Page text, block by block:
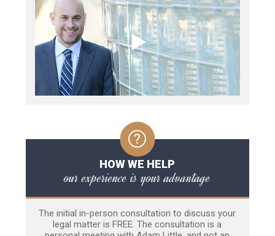
HOW WE HELP
our experience is your advantage
The initial in-person consultation to discuss your
legal matter is FREE. The consultation is a